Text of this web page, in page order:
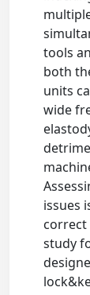
tools
both
units
wide
issues
correct
study